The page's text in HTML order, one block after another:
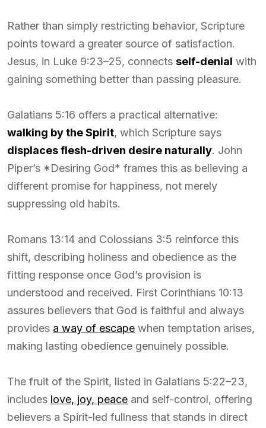
Rather than simply restricting behavior, Scripture
points toward a greater source of satisfaction.
Jesus, in Luke 9:23–25, connects self-denial with
gaining something better than passing pleasure.
Galatians 5:16 offers a practical alternative:
walking by the Spirit, which Scripture says
displaces flesh-driven desire naturally. John
Piper’s *Desiring God* frames this as believing a
different promise for happiness, not merely
suppressing old habits.
Romans 13:14 and Colossians 3:5 reinforce this
shift, describing holiness and obedience as the
fitting response once God’s provision is
understood and received. First Corinthians 10:13
assures believers that God is faithful and always
provides a way of escape when temptation arises,
making lasting obedience genuinely possible.
The fruit of the Spirit, listed in Galatians 5:22–23,
includes love, joy, peace and self-control, offering
believers a Spirit-led fullness that stands in direct